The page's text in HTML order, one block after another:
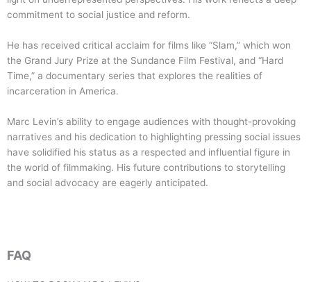
commitment to social justice and reform.
He has received critical acclaim for films like “Slam,” which won
the Grand Jury Prize at the Sundance Film Festival, and “Hard
Time,” a documentary series that explores the realities of
incarceration in America.
Marc Levin’s ability to engage audiences with thought-provoking
narratives and his dedication to highlighting pressing social issues
have solidified his status as a respected and influential figure in
the world of filmmaking. His future contributions to storytelling
and social advocacy are eagerly anticipated.
FAQ